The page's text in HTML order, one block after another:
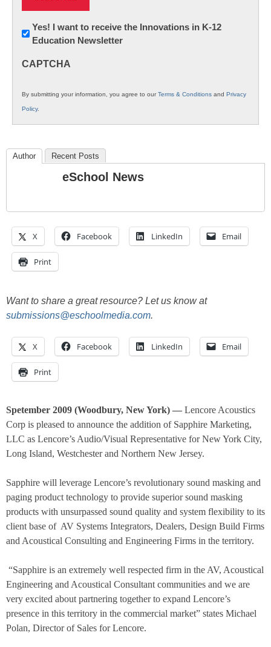
Newsletter:
Innovations
K12
Yes! I want to receive the Innovations in K-12
Education Newsletter
CAPTCHA
By submitting your information, you agree to ourTerms & Conditions and Privacy
Policy.
Author Recent Posts
eSchool News
X Facebook LinkedIn Email
Print
Want to share a great resource? Let us know at
submissions@eschoolmedia.com.
X Facebook LinkedIn Email
Print
Spetember 2009 (Woodbury, New York) — Lencore Acoustics
Corp is pleased to announce the addition of Sapphire Marketing,
LLC as Lencore’s Audio/Visual Representative for New York City,
Long Island, Westchester and Northern New Jersey.
Sapphire will leverage Lencore’s revolutionary sound masking and
paging product technology to provide superior sound masking
products with unsurpassed sound quality and system flexibility to its
client base of AV Systems Integrators, Dealers, Design Build Firms
and Acoustical Consulting and Engineering Firms in the territory.
“Sapphire is an extremely well respected firm in the AV, Acoustical
Engineering and Acoustical Consultant communities and we are
very excited about partnering together to expand Lencore’s
presence in this territory in the commercial market” states Michael
Polan, Director of Sales for Lencore.